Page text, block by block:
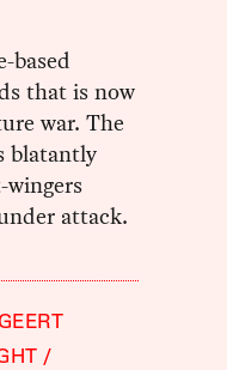
based
that is now
war. The
blatantly
attack.